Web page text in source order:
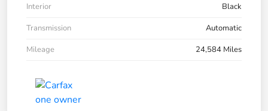
Interior
Black
Transmission
Automatic
Mileage
24,584 Miles